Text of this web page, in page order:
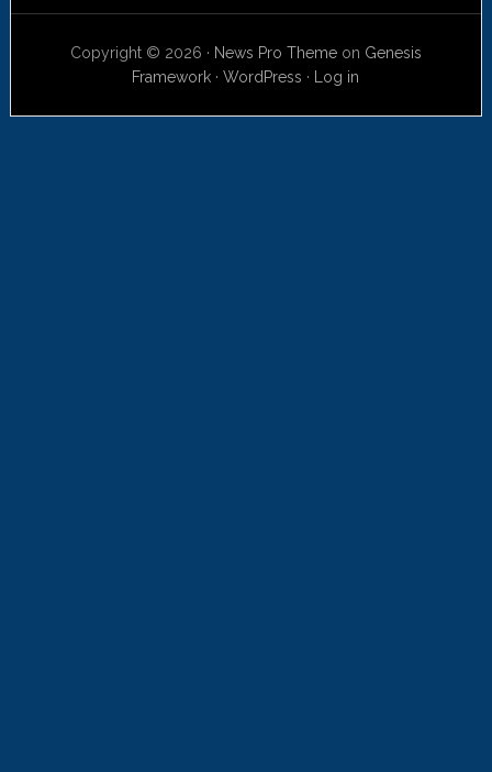
Copyright © 2026 · News Pro Themeon Genesis
Framework ·WordPress · Log in